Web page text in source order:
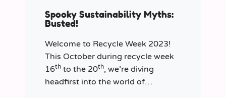
Spooky Sustainability Myths:
Busted!
Welcome to Recycle Week 2023!
This October during recycle week
16th to the 20th, we’re diving
headfirst into the world of